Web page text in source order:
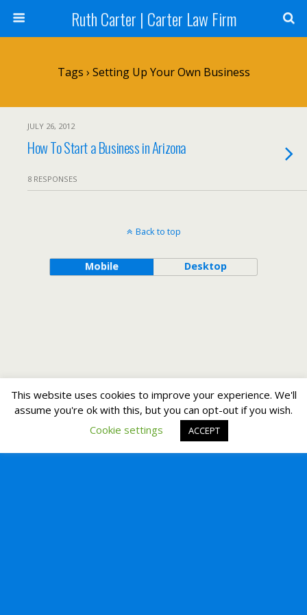
Ruth Carter | Carter Law Firm
Tags › Setting Up Your Own Business
JULY 26, 2012
How To Start a Business in Arizona
8 RESPONSES
Back to top
Mobile Desktop
This website uses cookies to improve your experience. We'll
assume you're ok with this, but you can opt-out if you wish.
Cookie settings
ACCEPT